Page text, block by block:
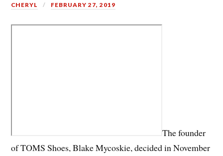
CHERYL FEBRUARY 27, 2019
The founder
of TOMS Shoes, Blake Mycoskie, decided in November